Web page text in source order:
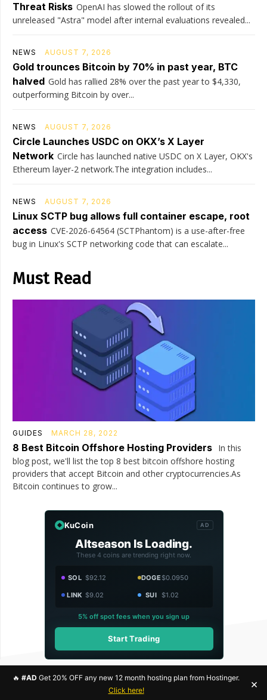
Threat Risks OpenAI has slowed the rollout of its
unreleased "Astra" model after internal evaluations revealed...
NEWS AUGUST 7, 2026
Gold trounces Bitcoin by 70% in past year, BTC
halved Gold has rallied 28% over the past year to $4,330,
outperforming Bitcoin by over...
NEWS AUGUST 7, 2026
Circle Launches USDC on OKX’s X Layer
Network Circle has launched native USDC on X Layer, OKX's
Ethereum layer-2 network.The integration includes...
NEWS AUGUST 7, 2026
Linux SCTP bug allows full container escape, root
access CVE-2026-64564 (SCTPhantom) is a use-after-free
bug in Linux's SCTP networking code that can escalate...
Must Read
GUIDES MARCH 28, 2022
8 Best Bitcoin Offshore Hosting Providers In this
blog post, we'll list the top 8 best bitcoin offshore hosting
providers that accept Bitcoin and other cryptocurrencies.As
Bitcoin continues to grow...
KuCoin AD
Altseason Is Loading.
These 4 coins are trending right now.
SOL $92.12 DOGE$0.0950
LINK $9.02 SUI $1.02
5% off spot fees when you sign up
Start Trading